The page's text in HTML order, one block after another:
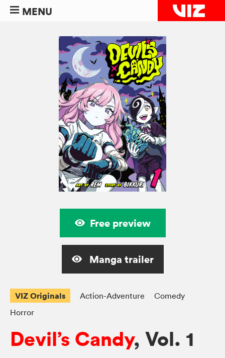
MENU
Free preview
Manga trailer
VIZ Originals Action-Adventure
Comedy
Horror
Devil’s Candy, Vol. 1